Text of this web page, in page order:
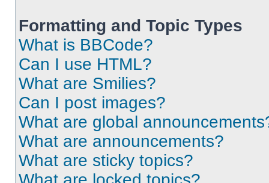
Formatting and Topic Types
What is BBCode?
Can I use HTML?
What are Smilies?
Can I post images?
What are global
What are announcements?
What are sticky topics?